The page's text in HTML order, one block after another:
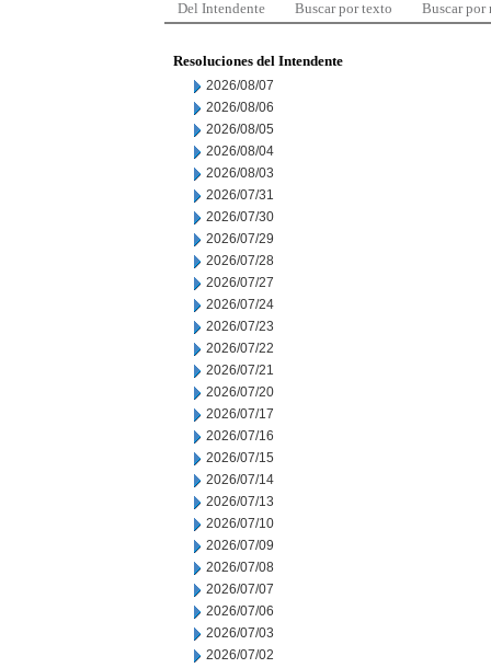
Del Intendente Buscar por texto Buscar por
Resoluciones del Intendente
2026/08/07
2026/08/06
2026/08/05
2026/08/04
2026/08/03
2026/07/31
2026/07/30
2026/07/29
2026/07/28
2026/07/27
2026/07/24
2026/07/23
2026/07/22
2026/07/21
2026/07/20
2026/07/17
2026/07/16
2026/07/15
2026/07/14
2026/07/13
2026/07/10
2026/07/09
2026/07/08
2026/07/07
2026/07/06
2026/07/03
2026/07/02